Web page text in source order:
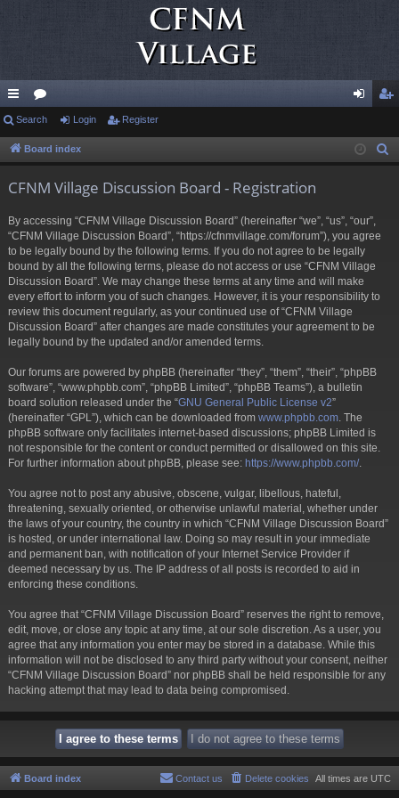
ui
ck
or
u in ist
Search Login Register
Board index
CFNM Village Discussion Board - Registration
By accessing “CFNM Village Discussion Board” (hereinafter “we”, “us”, “our”,
“CFNM Village Discussion Board”, “https://cfnmvillage.com/forum”), you agree
to be legally bound by the following terms. If you do not agree to be legally
bound by all the following terms, please do not access or use “CFNM Village
Discussion Board”. We may change these terms at any time and will make
every effort to inform you of such changes. However, it is your responsibility to
review this document regularly, as your continued use of “CFNM Village
Discussion Board” after changes are made constitutes your agreement to be
legally bound by the updated and/or amended terms.
Our forums are powered by phpBB (hereinafter “they”, “them”, “their”, “phpBB
software”, “www.phpbb.com”, “phpBB Limited”, “phpBB Teams”), a bulletin
board solution released under the “GNU General Public License v2”
(hereinafter “GPL”), which can be downloaded from www.phpbb.com . The
phpBB software only facilitates internet-based discussions; phpBB Limited is
not responsible for the content or conduct permitted or disallowed on this site.
For further information about phpBB, please see: https://www.phpbb.com/.
You agree not to post any abusive, obscene, vulgar, libellous, hateful,
threatening, sexually oriented, or otherwise unlawful material, whether under
the laws of your country, the country in which “CFNM Village Discussion Board”
is hosted, or under international law. Doing so may result in your immediate
and permanent ban, with notification of your Internet Service Provider if
deemed necessary by us. The IP address of all posts is recorded to aid in
enforcing these conditions.
You agree that “CFNM Village Discussion Board” reserves the right to remove,
edit, move, or close any topic at any time, at our sole discretion. As a user, you
agree that any information you enter may be stored in a database. While this
information will not be disclosed to any third party without your consent, neither
“CFNM Village Discussion Board” nor phpBB shall be held responsible for any
hacking attempt that may lead to data being compromised.
Board index All times are UTC
Delete cookies
Contact us